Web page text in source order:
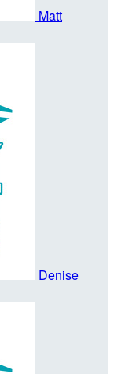
Matt
Denise